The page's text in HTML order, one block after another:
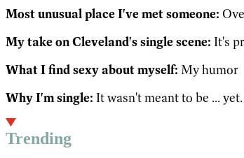
Most unusual place I've met someone:
My take on Cleveland's single scene: It's
What I find sexy about myself: My humor
Why I'm single: It wasn't meant to be ... yet.
Trending